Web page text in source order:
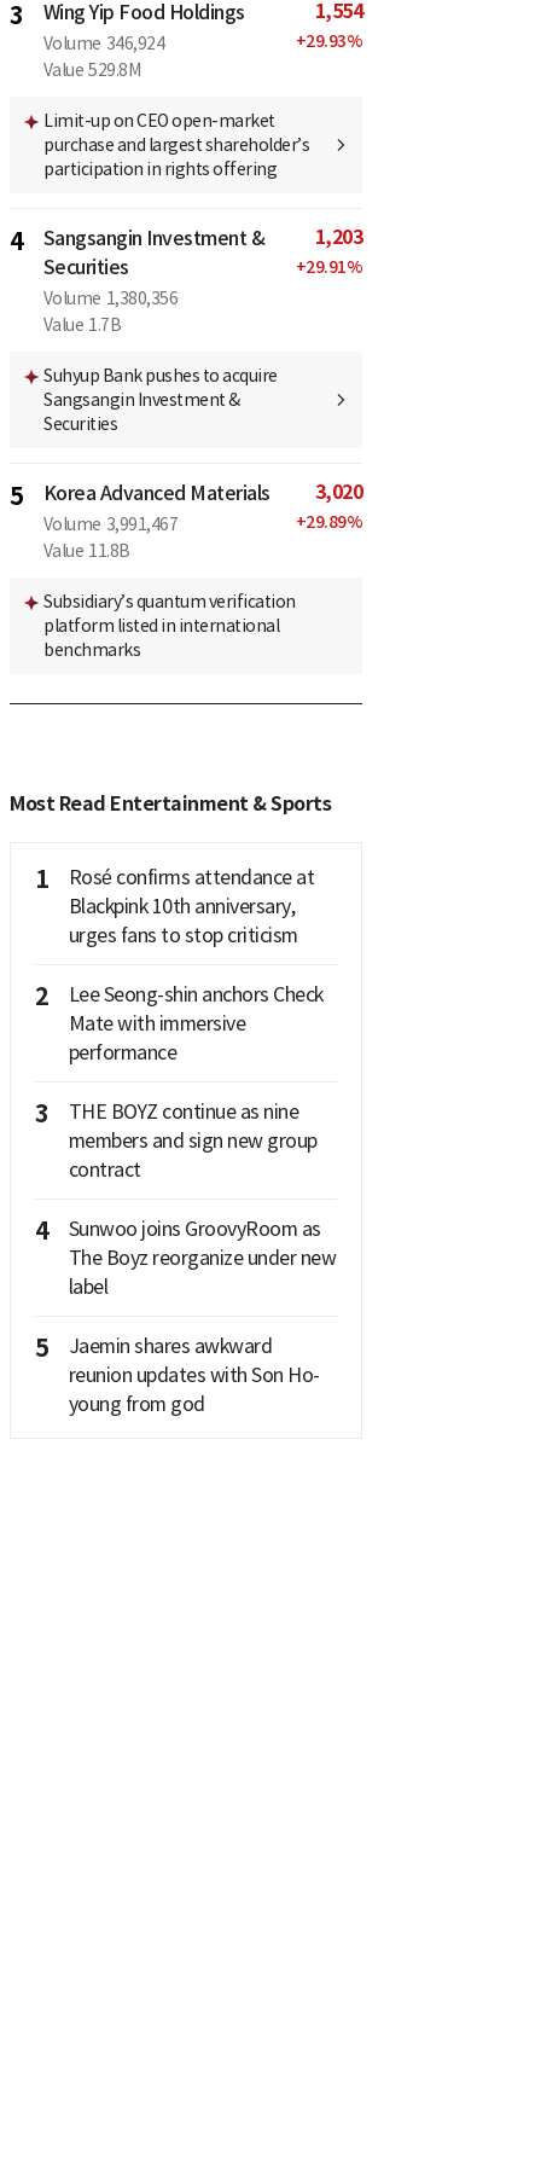
3 Wing Yip Food Holdings
Volume 346,924
Value 529.8M
1,554
+29.93%
Limit-up on CEO open-market
purchase and largest shareholder’s
participation in rights offering
4
Sangsangin Investment &
Securities
Volume 1,380,356
Value 1.7B
1,203
+29.91%
Suhyup Bank pushes to acquire
Sangsangin Investment &
Securities
5 Korea Advanced Materials
Volume 3,991,467
Value 11.8B
3,020
+29.89%
Subsidiary’s quantum verification
platform listed in international
benchmarks
Most Read Entertainment & Sports
1
Rosé confirms attendance at
Blackpink 10th anniversary,
urges fans to stop criticism
2
Lee Seong-shin anchors Check
Mate with immersive
performance
3
THE BOYZ continue as nine
members and sign new group
contract
4
Sunwoo joins GroovyRoom as
The Boyz reorganize under new
label
5
Jaemin shares awkward
reunion updates with Son Ho-
young from god